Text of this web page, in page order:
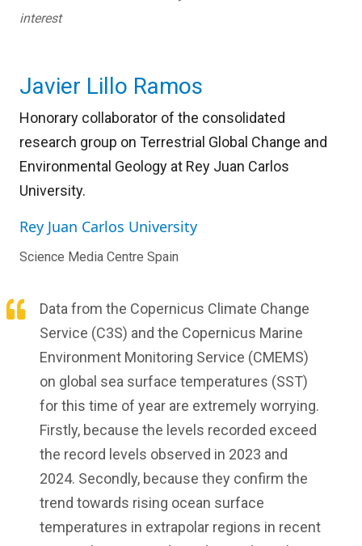
interest
Javier Lillo Ramos
Honorary collaborator of the consolidated
research group on Terrestrial Global Change and
Environmental Geology at Rey Juan Carlos
University.
Rey Juan Carlos University
Science Media Centre Spain
Data from the Copernicus Climate Change
Service (C3S) and the Copernicus Marine
Environment Monitoring Service (CMEMS)
on global sea surface temperatures (SST)
for this time of year are extremely worrying.
Firstly, because the levels recorded exceed
the record levels observed in 2023 and
2024. Secondly, because they confirm the
trend towards rising ocean surface
temperatures in extrapolar regions in recent